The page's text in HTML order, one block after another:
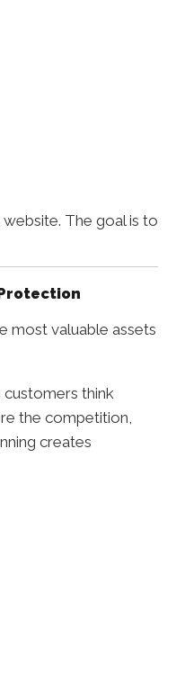
The goal is to
most valuable assets
customers think
the competition,
creates